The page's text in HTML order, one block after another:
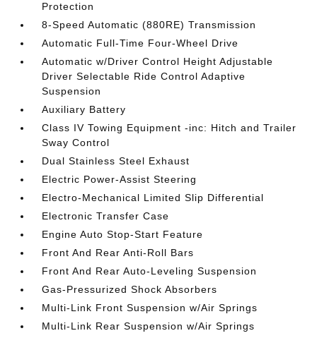
Protection
8-Speed Automatic (880RE) Transmission
Automatic Full-Time Four-Wheel Drive
Automatic w/Driver Control Height Adjustable
Driver Selectable Ride Control Adaptive
Suspension
Auxiliary Battery
Class IV Towing Equipment -inc: Hitch and Trailer
Sway Control
Dual Stainless Steel Exhaust
Electric Power-Assist Steering
Electro-Mechanical Limited Slip Differential
Electronic Transfer Case
Engine Auto Stop-Start Feature
Front And Rear Anti-Roll Bars
Front And Rear Auto-Leveling Suspension
Gas-Pressurized Shock Absorbers
Multi-Link Front Suspension w/Air Springs
Multi-Link Rear Suspension w/Air Springs